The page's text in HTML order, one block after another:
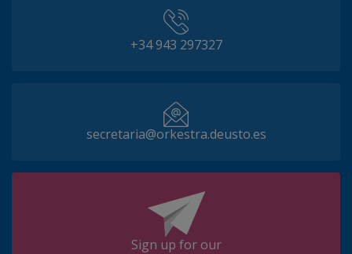
+34 943 297327
secretaria@orkestra.deusto.es
Sign up for our